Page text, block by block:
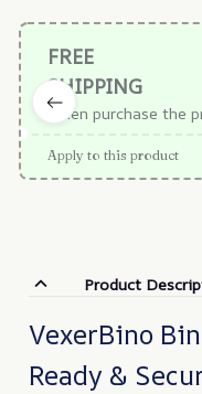
FREE
SHIPPING
When purchase the
Apply to this product
Product
VexerBino
Ready &